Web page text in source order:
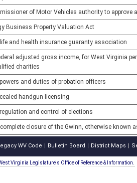
of Motor Vehicles authority to approve
Business Property Valuation Act
and health insurance guaranty association
adjusted gross income, for West Virginia
charities
and duties of probation officers
handgun licensing
and control of elections
closure of the Gwinn, otherwise known
WV Code Bulletin Board District Maps
Virginia Legislature's Office of Reference & Information.